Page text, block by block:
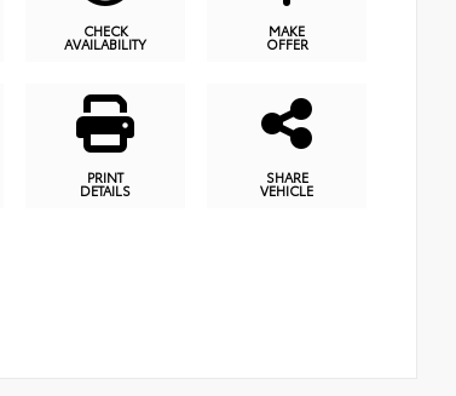
CHECK
AVAILABILITY
MAKE
OFFER
PRINT
DETAILS
SHARE
VEHICLE